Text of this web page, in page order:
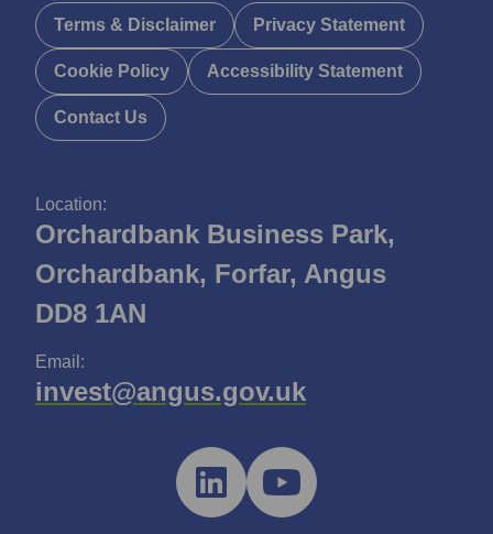
Location:
Orchardbank Business Park,
Orchardbank, Forfar, Angus
DD8 1AN
Email:
invest@angus.gov.uk
Terms & Disclaimer Privacy Statement
Cookie Policy Accessibility Statement
Contact Us